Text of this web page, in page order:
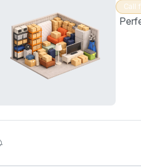
Call